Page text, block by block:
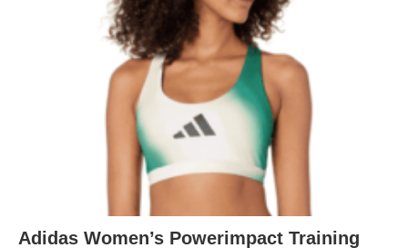
Adidas Women’s Powerimpact Training